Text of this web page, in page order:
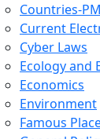
Countries-
Current
Cyber Laws
Ecology and
Economics
Environment
Famous